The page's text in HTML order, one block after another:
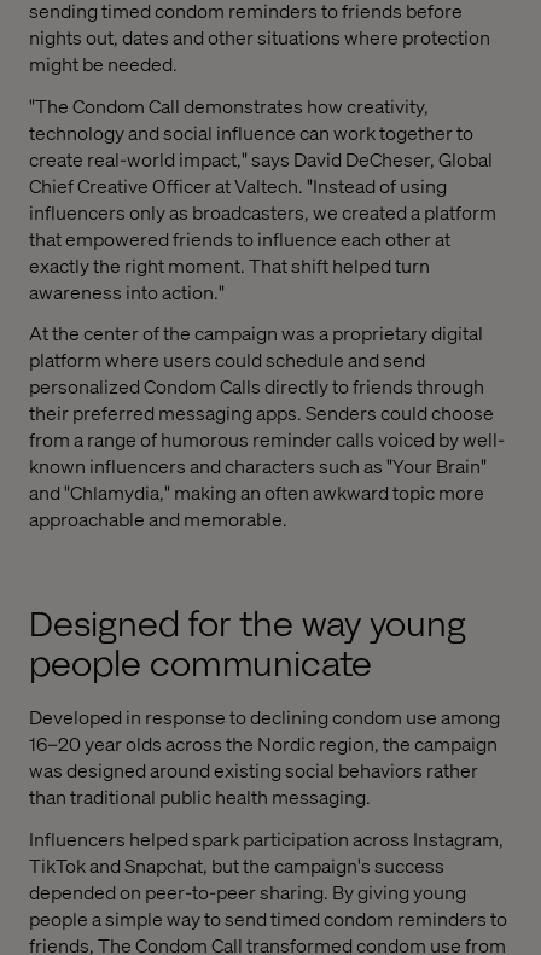
sending timed condom reminders to friends before
nights out, dates and other situations where protection
might be needed.
"The Condom Call demonstrates how creativity,
technology and social influence can work together to
create real-world impact," says David DeCheser, Global
Chief Creative Officer at Valtech. "Instead of using
influencers only as broadcasters, we created a platform
that empowered friends to influence each other at
exactly the right moment. That shift helped turn
awareness into action."
At the center of the campaign was a proprietary digital
platform where users could schedule and send
personalized Condom Calls directly to friends through
their preferred messaging apps. Senders could choose
from a range of humorous reminder calls voiced by well-
known influencers and characters such as "Your Brain"
and "Chlamydia," making an often awkward topic more
approachable and memorable.
Designed for the way young
people communicate
Developed in response to declining condom use among
16–20 year olds across the Nordic region, the campaign
was designed around existing social behaviors rather
than traditional public health messaging.
Influencers helped spark participation across Instagram,
TikTok and Snapchat, but the campaign's success
depended on peer-to-peer sharing. By giving young
people a simple way to send timed condom reminders to
friends, The Condom Call transformed condom use from